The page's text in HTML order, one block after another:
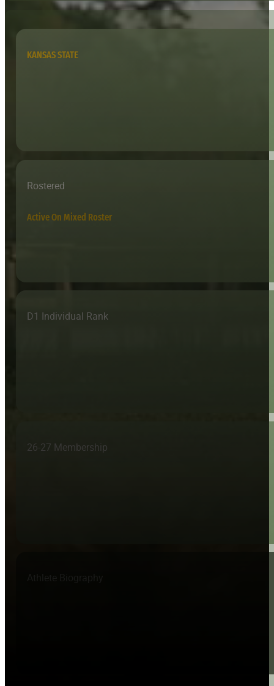
KANSAS STATE
Rostered
Active On Mixed Roster
D1 Individual Rank
26-27 Membership